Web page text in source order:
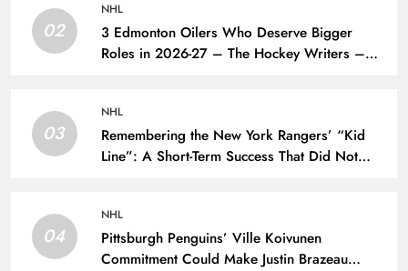
02
NHL
3 Edmonton Oilers Who Deserve Bigger
Roles in 2026-27 – The Hockey Writers –
03
NHL
Remembering the New York Rangers’ “Kid
Line”: A Short-Term Success That Did Not
04
NHL
Pittsburgh Penguins’ Ville Koivunen
Commitment Could Make Justin Brazeau